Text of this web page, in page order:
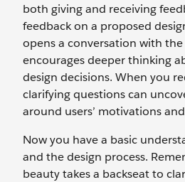
both giving and receiving
feedback on a proposed
opens a conversation with
encourages deeper thinking
design decisions. When you
clarifying questions can
around users’ motivations
Now you have a basic
and the design process.
beauty takes a backseat to